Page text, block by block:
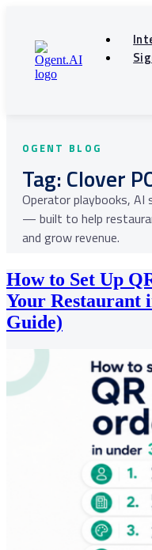
content
Tag: Clover
How to Set Up
Your Restaurant
Guide)